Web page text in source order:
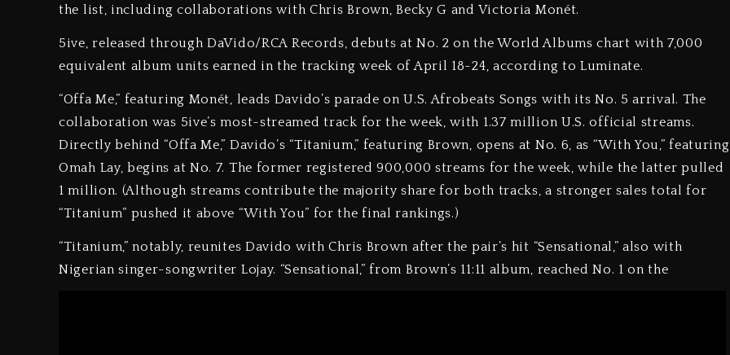
the list, including collaborations with Chris Brown, Becky G and Victoria Monét.
5ive, released through DaVido/RCA Records, debuts at No. 2 on the World Albums chart with 7,000
equivalent album units earned in the tracking week of April 18-24, according to Luminate.
“Offa Me,” featuring Monét, leads Davido’s parade on U.S. Afrobeats Songs with its No. 5 arrival. The
collaboration was 5ive’s most-streamed track for the week, with 1.37 million U.S. official streams.
Directly behind “Offa Me,” Davido’s “Titanium,” featuring Brown, opens at No. 6, as “With You,” featuring
Omah Lay, begins at No. 7. The former registered 900,000 streams for the week, while the latter pulled
1 million. (Although streams contribute the majority share for both tracks, a stronger sales total for
“Titanium” pushed it above “With You” for the final rankings.)
“Titanium,” notably, reunites Davido with Chris Brown after the pair’s hit “Sensational,” also with
Nigerian singer-songwriter Lojay. “Sensational,” from Brown’s 11:11 album, reached No. 1 on the